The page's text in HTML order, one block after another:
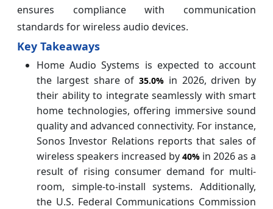
ensures compliance with communication
standards for wireless audio devices.
Key Takeaways
Home Audio Systems is expected to account
the largest share of 35.0% in 2026, driven by
their ability to integrate seamlessly with smart
home technologies, offering immersive sound
quality and advanced connectivity. For instance,
Sonos Investor Relations reports that sales of
wireless speakers increased by 40% in 2026 as a
result of rising consumer demand for multi-
room, simple-to-install systems. Additionally,
the U.S. Federal Communications Commission